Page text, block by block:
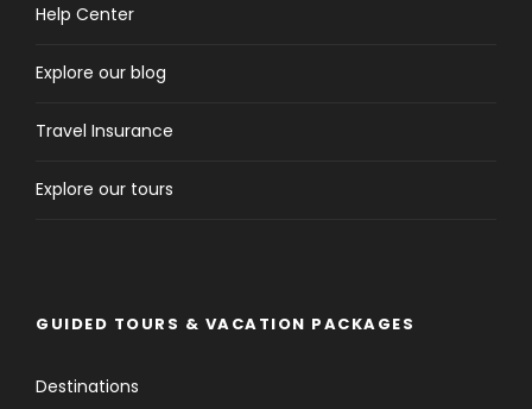
Help Center
Explore our blog
Travel Insurance
Explore our tours
GUIDED TOURS & VACATION PACKAGES
Destinations